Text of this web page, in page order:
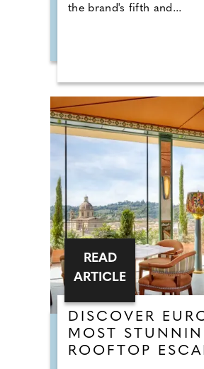
the brand's fifth and...
DISCOVER
MOST
ROOFTOP
READ
ARTICLE